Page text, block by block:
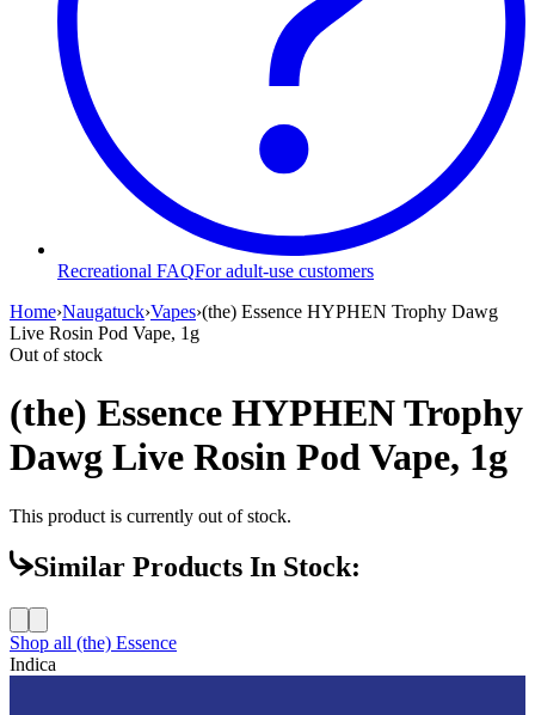
Recreational FAQFor adult-use customers
Home›Naugatuck›Vapes›(the) Essence HYPHEN Trophy Dawg
Live Rosin Pod Vape, 1g
Out of stock
(the) Essence HYPHEN Trophy
Dawg Live Rosin Pod Vape, 1g
This product is currently out of stock.
Similar Products In Stock:
Shop all (the) Essence
Indica